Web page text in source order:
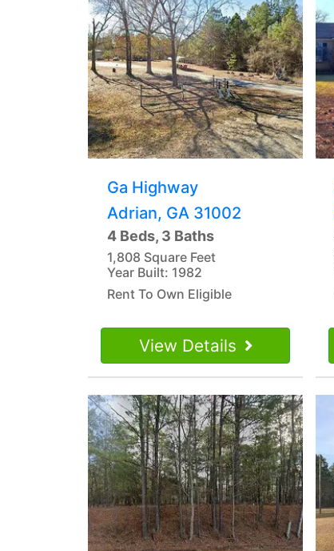
Ga Highway
Adrian, GA 31002
4 Beds, 3 Baths
1,808 Square Feet
Year Built: 1982
Rent To Own Eligible
View Details